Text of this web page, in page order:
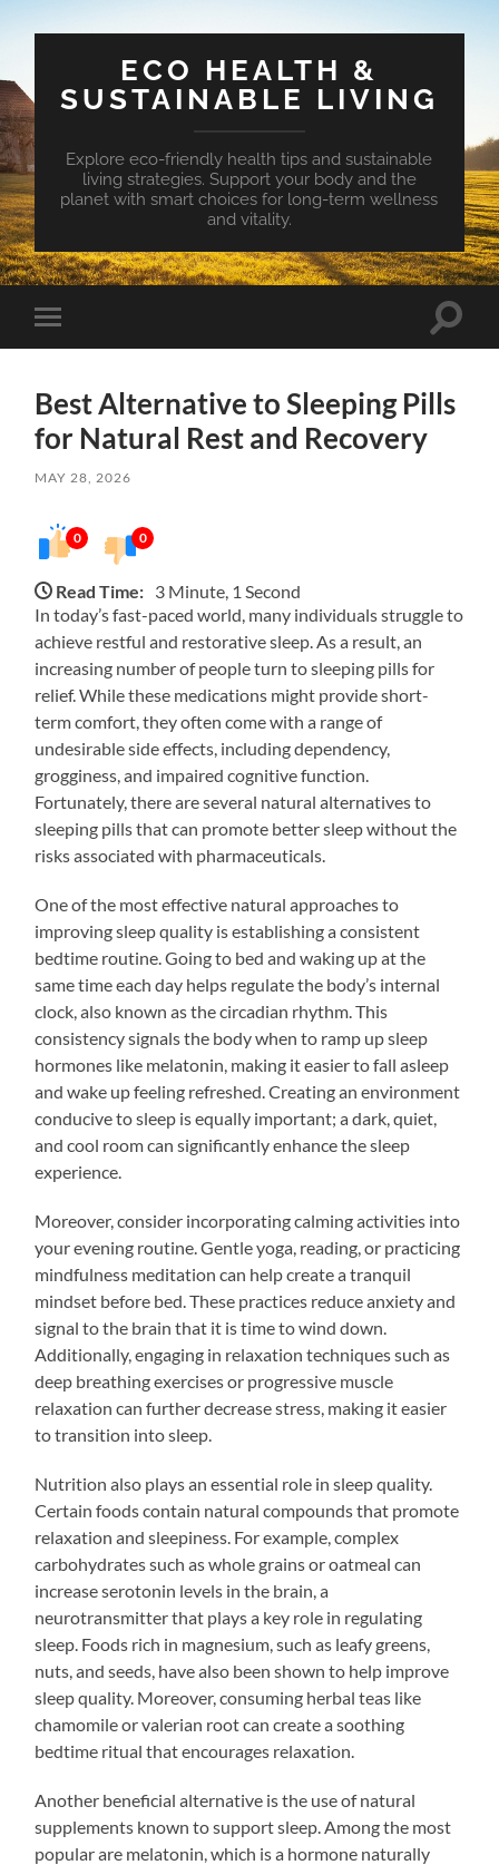
ECO HEALTH &
SUSTAINABLE LIVING
Explore eco-friendly health tips and sustainable
living strategies. Support your body and the
planet with smart choices for long-term wellness
and vitality.
Toggle
mobile
Toggle
Best Alternative to Sleeping Pills
for Natural Rest and Recovery
MAY 28, 2026
0 0
Read Time: 3 Minute, 1 Second
In today’s fast-paced world, many individuals struggle to
achieve restful and restorative sleep. As a result, an
increasing number of people turn to sleeping pills for
relief. While these medications might provide short-
term comfort, they often come with a range of
undesirable side effects, including dependency,
grogginess, and impaired cognitive function.
Fortunately, there are several natural alternatives to
sleeping pills that can promote better sleep without the
risks associated with pharmaceuticals.
One of the most effective natural approaches to
improving sleep quality is establishing a consistent
bedtime routine. Going to bed and waking up at the
same time each day helps regulate the body’s internal
clock, also known as the circadian rhythm. This
consistency signals the body when to ramp up sleep
hormones like melatonin, making it easier to fall asleep
and wake up feeling refreshed. Creating an environment
conducive to sleep is equally important; a dark, quiet,
and cool room can significantly enhance the sleep
experience.
Moreover, consider incorporating calming activities into
your evening routine. Gentle yoga, reading, or practicing
mindfulness meditation can help create a tranquil
mindset before bed. These practices reduce anxiety and
signal to the brain that it is time to wind down.
Additionally, engaging in relaxation techniques such as
deep breathing exercises or progressive muscle
relaxation can further decrease stress, making it easier
to transition into sleep.
Nutrition also plays an essential role in sleep quality.
Certain foods contain natural compounds that promote
relaxation and sleepiness. For example, complex
carbohydrates such as whole grains or oatmeal can
increase serotonin levels in the brain, a
neurotransmitter that plays a key role in regulating
sleep. Foods rich in magnesium, such as leafy greens,
nuts, and seeds, have also been shown to help improve
sleep quality. Moreover, consuming herbal teas like
chamomile or valerian root can create a soothing
bedtime ritual that encourages relaxation.
Another beneficial alternative is the use of natural
supplements known to support sleep. Among the most
popular are melatonin, which is a hormone naturally